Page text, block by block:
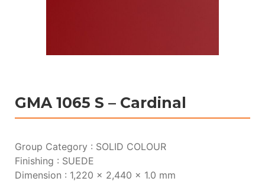
GMA 1065 S – Cardinal
Group Category : SOLID COLOUR
Finishing : SUEDE
Dimension : 1,220 x 2,440 x 1.0 mm